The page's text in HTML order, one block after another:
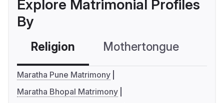
Explore Matrimonial Profiles
By
Religion Mothertongue
Maratha Pune Matrimony
Maratha Bhopal Matrimony